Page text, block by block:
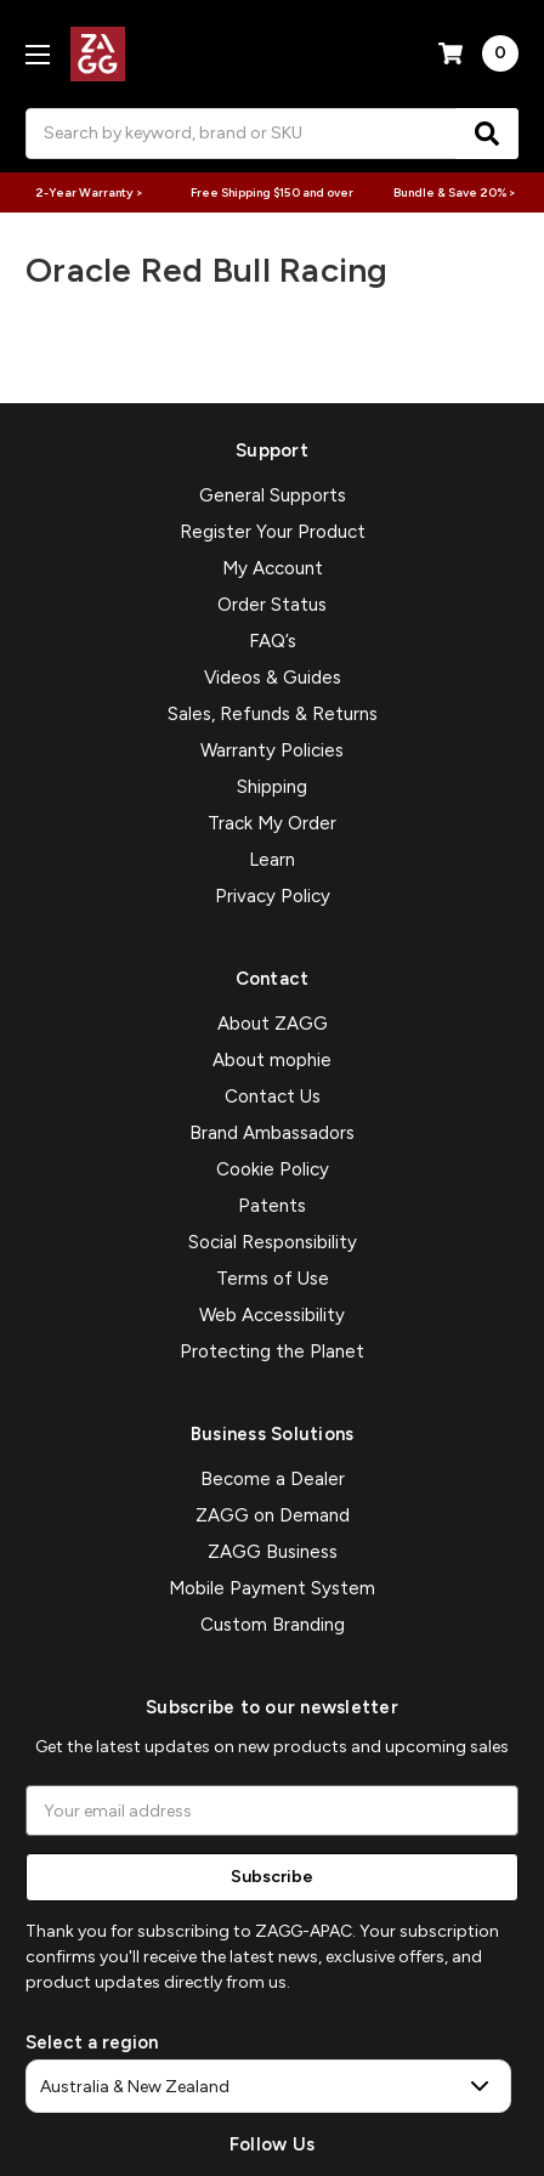
0
2-Year Warranty > Free Shipping $150 and over Bundle & Save 20% >
Oracle Red Bull Racing
Support
General Supports
Register Your Product
My Account
Order Status
FAQ’s
Videos & Guides
Sales, Refunds & Returns
Warranty Policies
Shipping
Track My Order
Learn
Privacy Policy
Contact
About ZAGG
About mophie
Contact Us
Brand Ambassadors
Cookie Policy
Patents
Social Responsibility
Terms of Use
Web Accessibility
Protecting the Planet
Business Solutions
Become a Dealer
ZAGG on Demand
ZAGG Business
Mobile Payment System
Custom Branding
Subscribe to our newsletter
Get the latest updates on new products and upcoming sales
Address
Thank you for subscribing to ZAGG-APAC. Your subscription
confirms you'll receive the latest news, exclusive offers, and
product updates directly from us.
Select a region
Follow Us